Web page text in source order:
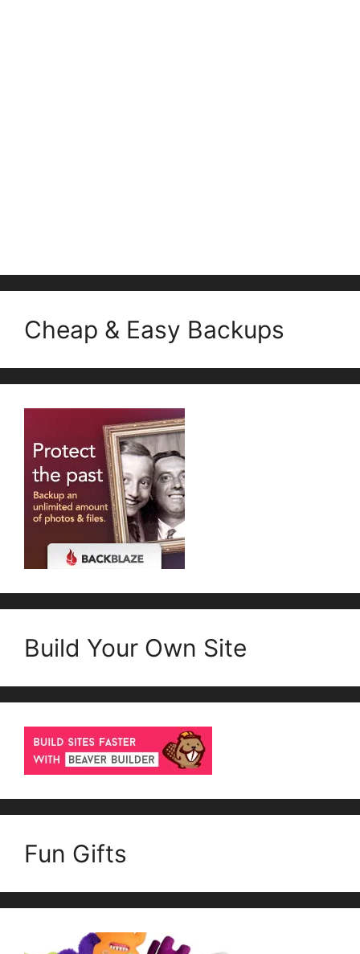
Cheap & Easy Backups
Build Your Own Site
Fun Gifts